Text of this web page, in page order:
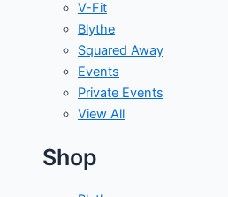
V-Fit
Blythe
Squared Away
Events
Private Events
View All
Shop